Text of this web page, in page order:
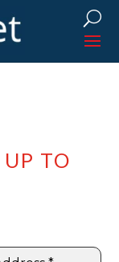
UP TO